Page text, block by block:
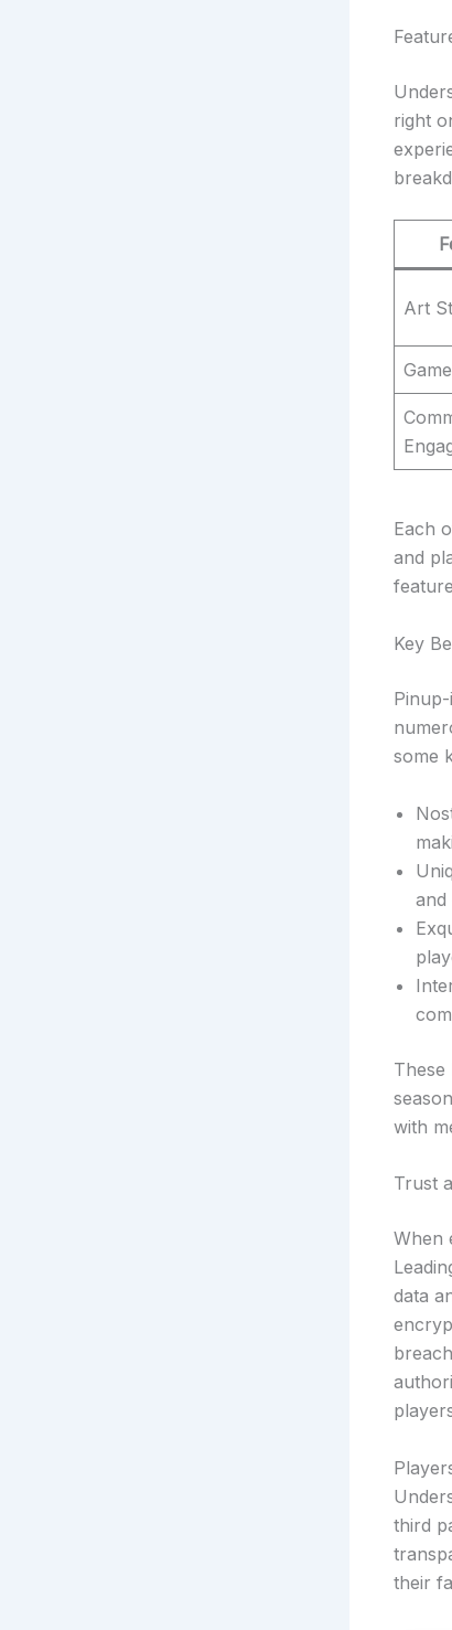
right
Art
Each
and
Key
some
and
with
Trust
When
data
third
their